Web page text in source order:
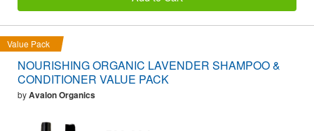
Value Pack
NOURISHING ORGANIC LAVENDER SHAMPOO &
CONDITIONER VALUE PACK
byAvalon Organics